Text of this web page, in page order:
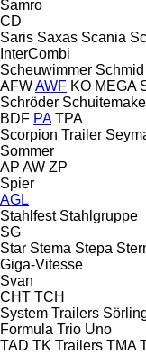
Samro
CD
Saris Saxas Scania
InterCombi
Scheuwimmer Schmid
AFWAWF KO MEGA
Schröder
BDF PA TPA
Scorpion Trailer
Sommer
AP AW ZP
Spier
AGL
Stahlfest Stahlgruppe
SG
Star Stema Stepa
Giga-Vitesse
Svan
CHT TCH
System Trailers
Formula Trio Uno
TAD TK Trailers TMA